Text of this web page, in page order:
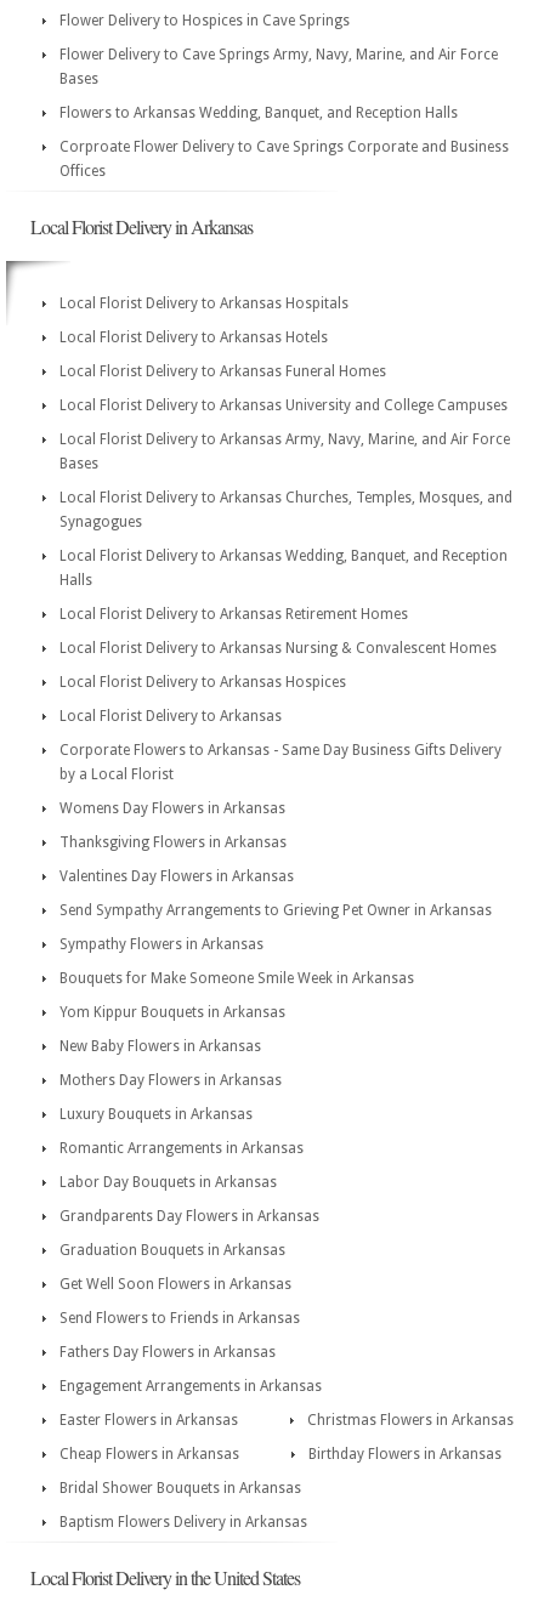
Flower Delivery to Hospices in Cave Springs
Flower Delivery to Cave Springs Army, Navy, Marine, and Air Force
Bases
Flowers to Arkansas Wedding, Banquet, and Reception Halls
Corproate Flower Delivery to Cave Springs Corporate and Business
Offices
Local Florist Delivery in Arkansas
Local Florist Delivery to Arkansas Hospitals
Local Florist Delivery to Arkansas Hotels
Local Florist Delivery to Arkansas Funeral Homes
Local Florist Delivery to Arkansas University and College Campuses
Local Florist Delivery to Arkansas Army, Navy, Marine, and Air Force
Bases
Local Florist Delivery to Arkansas Churches, Temples, Mosques, and
Synagogues
Local Florist Delivery to Arkansas Wedding, Banquet, and Reception
Halls
Local Florist Delivery to Arkansas Retirement Homes
Local Florist Delivery to Arkansas Nursing & Convalescent Homes
Local Florist Delivery to Arkansas Hospices
Local Florist Delivery to Arkansas
Corporate Flowers to Arkansas - Same Day Business Gifts Delivery
by a Local Florist
Womens Day Flowers in Arkansas
Thanksgiving Flowers in Arkansas
Valentines Day Flowers in Arkansas
Send Sympathy Arrangements to Grieving Pet Owner in Arkansas
Sympathy Flowers in Arkansas
Bouquets for Make Someone Smile Week in Arkansas
Yom Kippur Bouquets in Arkansas
New Baby Flowers in Arkansas
Mothers Day Flowers in Arkansas
Luxury Bouquets in Arkansas
Romantic Arrangements in Arkansas
Labor Day Bouquets in Arkansas
Grandparents Day Flowers in Arkansas
Graduation Bouquets in Arkansas
Get Well Soon Flowers in Arkansas
Send Flowers to Friends in Arkansas
Fathers Day Flowers in Arkansas
Engagement Arrangements in Arkansas
Easter Flowers in Arkansas
Christmas Flowers in Arkansas
Cheap Flowers in Arkansas
Birthday Flowers in Arkansas
Bridal Shower Bouquets in Arkansas
Baptism Flowers Delivery in Arkansas
Local Florist Delivery in the United States